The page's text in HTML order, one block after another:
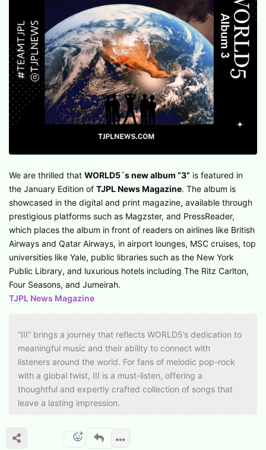
We are thrilled that WORLD5´s new album “3” is featured in
the January Edition of TJPL News Magazine. The album is
showcased in the digital and print magazine, available through
prestigious platforms such as Magzster, and PressReader,
which places the album in front of readers on airlines like British
Airways and Qatar Airways, in airport lounges, MSC cruises, top
universities like Yale, public libraries such as the New York
Public Library, and luxurious hotels including The Ritz Carlton,
Four Seasons, and Jumeirah.
TJPL News Magazine
“III” brings a journey that reflects WORLD5’s dedication to
meaningful music and their ability to connect with
listeners around the world. For fans of melodic pop-rock
with a global twist, III is a must-listen, offering a
thoughtful and expertly crafted collection of songs that
leave a lasting impression.